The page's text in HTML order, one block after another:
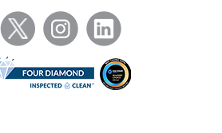
facebooktwitter instagram